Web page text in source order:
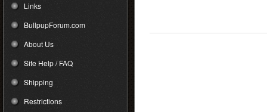
Links
BullpupForum.com
About Us
Site Help / FAQ
Shipping
Restrictions